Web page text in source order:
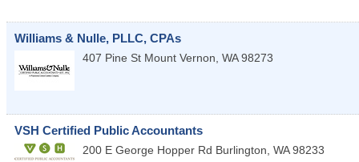
Williams & Nulle, PLLC, CPAs
407 Pine St Mount Vernon, WA 98273
VSH Certified Public Accountants
200 E George Hopper Rd Burlington, WA 98233